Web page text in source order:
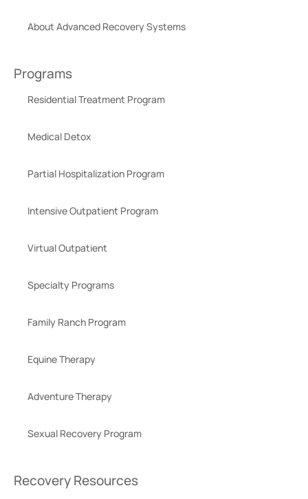
About Advanced Recovery Systems
Programs
Residential Treatment Program
Medical Detox
Partial Hospitalization Program
Intensive Outpatient Program
Virtual Outpatient
Specialty Programs
Family Ranch Program
Equine Therapy
Adventure Therapy
Sexual Recovery Program
Recovery Resources